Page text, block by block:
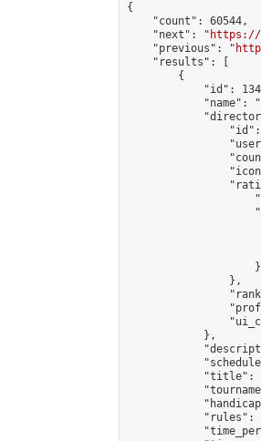
{
    "count": 60544,
    "next": "
https://
    "previous": "
    "results": [
        {
"id":
"name":
                    }
                },
            },
"title":
"rules":